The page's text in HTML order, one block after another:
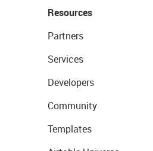
Resources
Partners
Services
Developers
Community
Templates